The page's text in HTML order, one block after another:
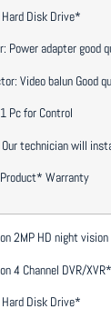
Hard Disk Drive*
Power adapter good
Video balun Good
Pc for Control
technician will
Warranty
2MP HD night vision
4 Channel DVR/XVR*
Hard Disk Drive*